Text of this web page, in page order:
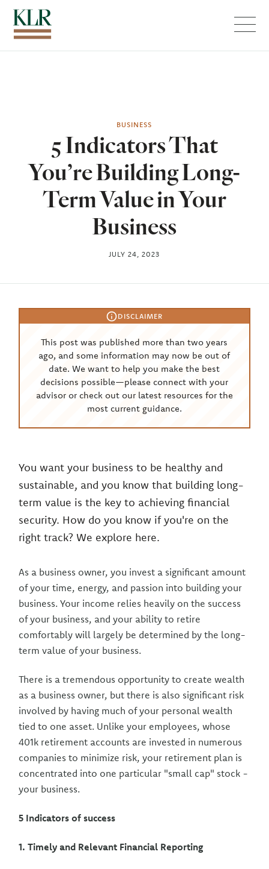
BUSINESS
5 Indicators That
You’re Building Long-
Term Value in Your
Business
JULY 24, 2023
DISCLAIMER
This post was published more than two years
ago, and some information may now be out of
date. We want to help you make the best
decisions possible—please connect with your
advisor or check out our latest resources for the
most current guidance.
You want your business to be healthy and
sustainable, and you know that building long-
term value is the key to achieving financial
security. How do you know if you're on the
right track? We explore here.
As a business owner, you invest a significant amount
of your time, energy, and passion into building your
business. Your income relies heavily on the success
of your business, and your ability to retire
comfortably will largely be determined by the long-
term value of your business.
There is a tremendous opportunity to create wealth
as a business owner, but there is also significant risk
involved by having much of your personal wealth
tied to one asset. Unlike your employees, whose
401k retirement accounts are invested in numerous
companies to minimize risk, your retirement plan is
concentrated into one particular "small cap" stock -
your business.
5 Indicators of success
1. Timely and Relevant Financial Reporting